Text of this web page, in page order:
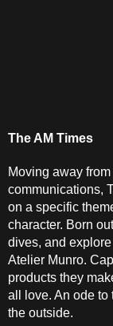
The AM Times
Moving away
communications,
on a specific
character. Born
dives, and
Atelier Munro.
products they
all love. An ode to
the outside.